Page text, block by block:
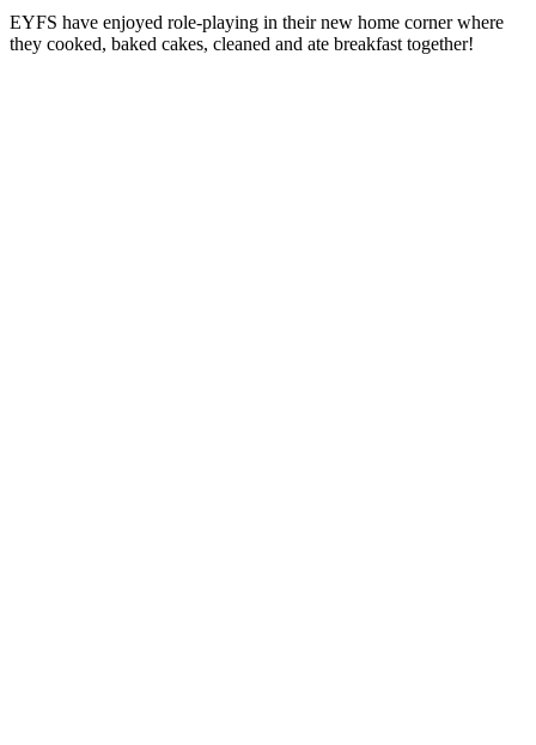
EYFS have enjoyed role-playing in their new home corner where
they cooked, baked cakes, cleaned and ate breakfast together!